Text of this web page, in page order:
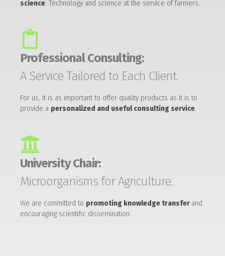
science: Technology and science at the service of farmers.
Professional Consulting:
A Service Tailored to Each Client.
For us, it is as important to offer quality products as it is to
provide a personalized and useful consulting service.
University Chair:
Microorganisms for Agriculture.
We are committed to promoting knowledge transfer and
encouraging scientific dissemination.